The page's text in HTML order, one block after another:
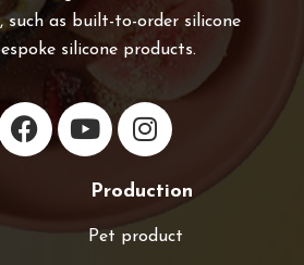
such as built-to-order silicone
silicone products.
Production
Pet product